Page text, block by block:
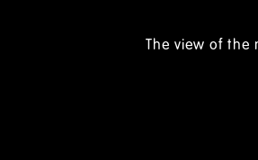
staff are very friendly from the